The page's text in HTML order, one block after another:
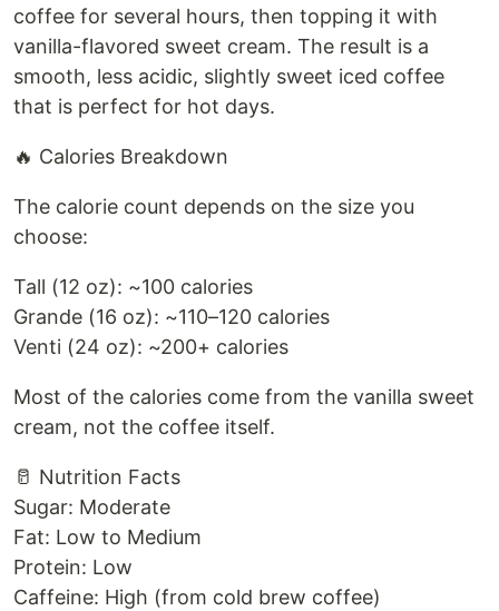
coffee for several hours, then topping it with
vanilla-flavored sweet cream. The result is a
smooth, less acidic, slightly sweet iced coffee
that is perfect for hot days.
🔥 Calories Breakdown
The calorie count depends on the size you
choose:
Tall (12 oz): ~100 calories
Grande (16 oz): ~110–120 calories
Venti (24 oz): ~200+ calories
Most of the calories come from the vanilla sweet
cream, not the coffee itself.
🥛 Nutrition Facts
Sugar: Moderate
Fat: Low to Medium
Protein: Low
Caffeine: High (from cold brew coffee)